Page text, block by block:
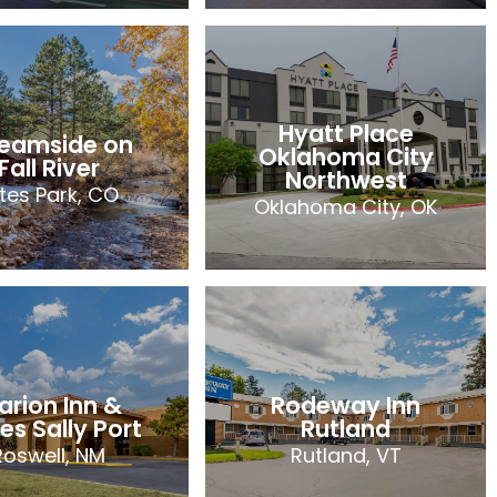
Inn
& Suites
Tulsa-
South
Jenks, OK
Rooms
2023
Comfort Suites
Salem Roanoke
I-81
Salem, VA
2023
on
River
Park, CO
on
River
Park, CO
21 Rooms
2023
Hyatt Place
Oklahoma City
Northwest
Oklahoma City, OK
Hyatt Place
Oklahoma City
Northwest
Oklahoma City, OK
79 Rooms
2023
Inn &
Sally Port
NM
Rodeway Inn
Rutland
Rutland, VT